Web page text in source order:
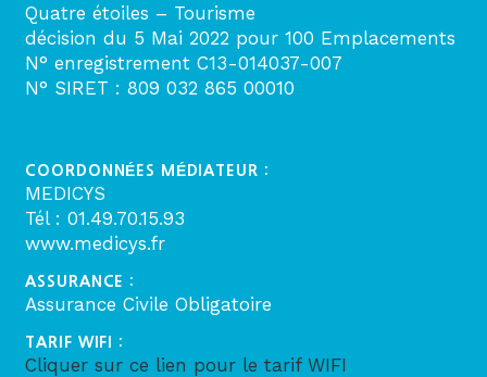
Quatre étoiles – Tourisme
décision du 5 Mai 2022 pour 100 Emplacements
N° enregistrement C13-014037-007
N° SIRET : 809 032 865 00010
COORDONNÉES MÉDIATEUR :
MEDICYS
Tél : 01.49.70.15.93
www.medicys.fr
ASSURANCE :
Assurance Civile Obligatoire
TARIF WIFI :
Cliquer sur ce lien pour le tarif WIFI